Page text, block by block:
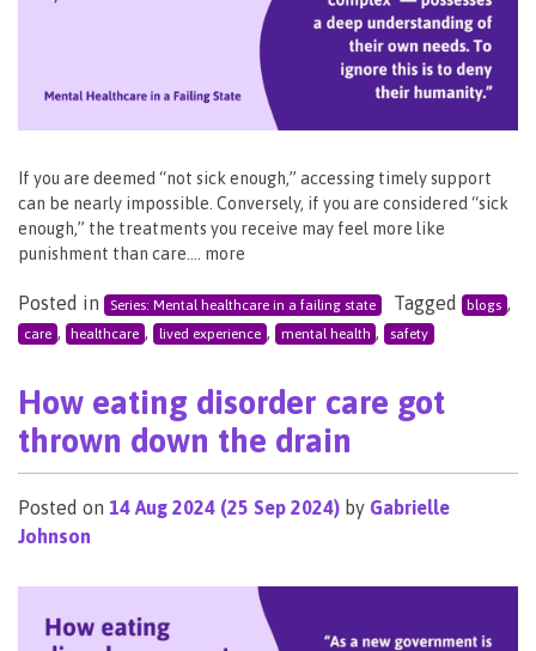
If you are deemed “not sick enough,” accessing timely support
can be nearly impossible. Conversely, if you are considered “sick
enough,” the treatments you receive may feel more like
punishment than care…. more
Posted in Series: Mental healthcare in a failing state Tagged blogs ,
care , healthcare , lived experience , mental health , safety
How eating disorder care got
thrown down the drain
Posted on 14 Aug 2024 (25 Sep 2024) by Gabrielle
Johnson